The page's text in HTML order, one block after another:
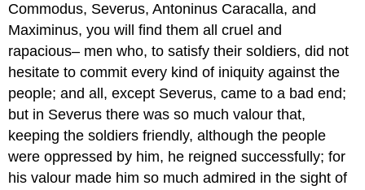
Commodus, Severus, Antoninus Caracalla, and
Maximinus, you will find them all cruel and
rapacious– men who, to satisfy their soldiers, did not
hesitate to commit every kind of iniquity against the
people; and all, except Severus, came to a bad end;
but in Severus there was so much valour that,
keeping the soldiers friendly, although the people
were oppressed by him, he reigned successfully; for
his valour made him so much admired in the sight of